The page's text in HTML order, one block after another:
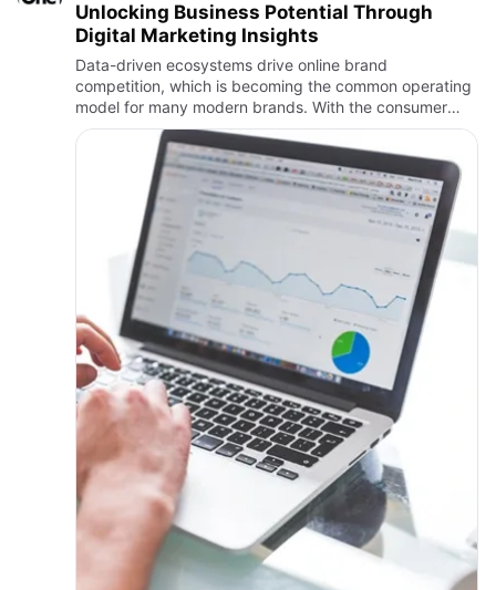
Unlocking Business Potential Through
Digital Marketing Insights
Data-driven ecosystems drive online brand
competition, which is becoming the common operating
model for many modern brands. With the consumer
journey increasingly fragmented across devices and
platforms, structured digi…